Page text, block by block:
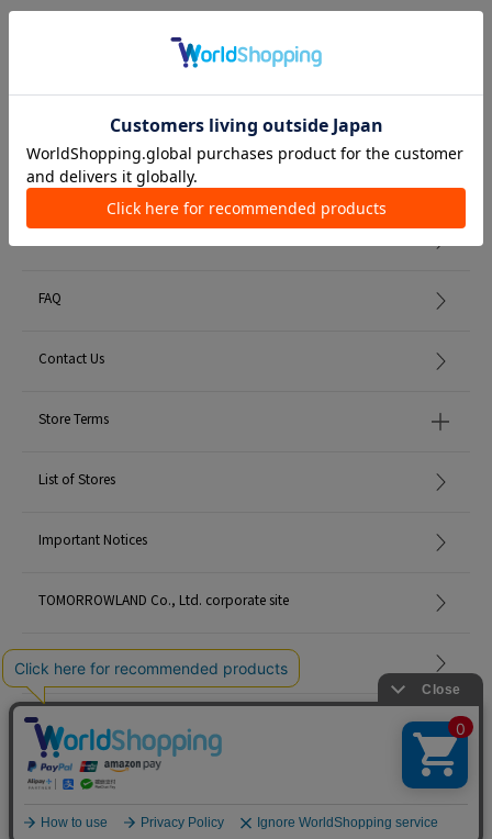
Member Services
FAQ
Contact Us
Store Terms
List of Stores
Important Notices
TOMORROWLAND Co., Ltd. corporate site
Careers
Site Map
English